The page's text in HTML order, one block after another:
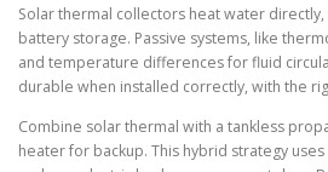
Solar thermal collectors heat water
battery storage. Passive systems, like
and temperature differences for fluid
durable when installed correctly, with the
Combine solar thermal with a tankless
heater for backup. This hybrid strategy